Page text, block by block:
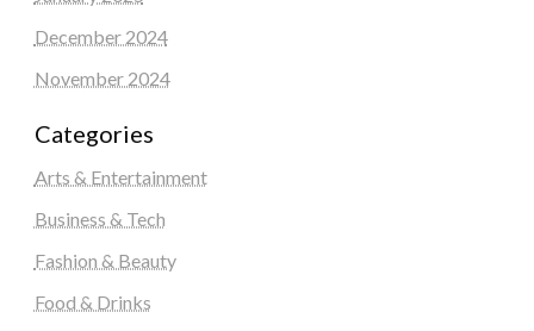
December 2024
November 2024
Categories
Arts & Entertainment
Business & Tech
Fashion & Beauty
Food & Drinks